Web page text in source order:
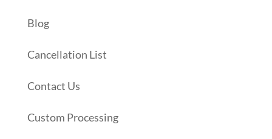
Blog
Cancellation List
Contact Us
Custom Processing